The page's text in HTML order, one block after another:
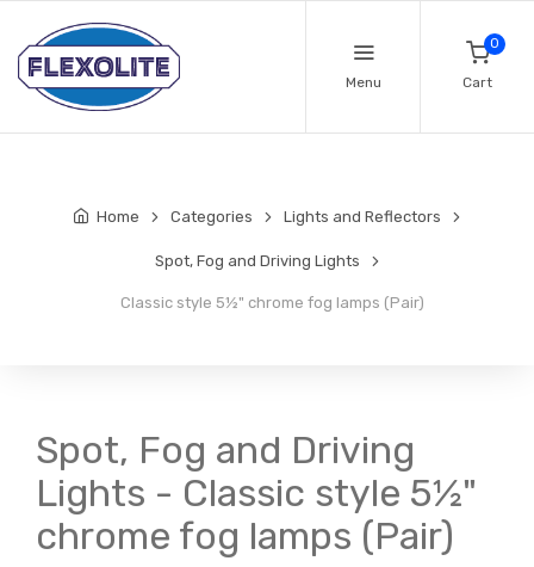
Menu
0
Cart
Home Categories Lights and Reflectors
Spot, Fog and Driving Lights
Classic style 5½" chrome fog lamps (Pair)
Spot, Fog and Driving
Lights - Classic style 5½"
chrome fog lamps (Pair)